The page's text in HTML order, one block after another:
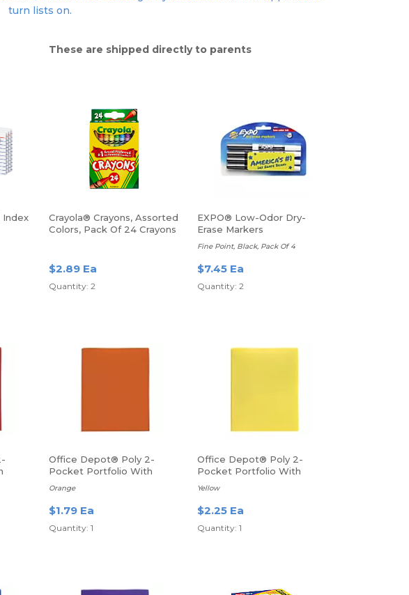
turn lists on.
These are shipped directly to parents
Crayola® Crayons, Assorted
Colors, Pack Of 24 Crayons
$2.89 Ea
Quantity: 2
EXPO® Low-Odor Dry-
Erase Markers
Fine Point, Black, Pack Of 4
$7.45 Ea
Quantity: 2
Office Depot® Poly 2-
Pocket Portfolio With
Orange
$1.79 Ea
Quantity: 1
Office Depot® Poly 2-
Pocket Portfolio With
Fasteners
Yellow
$2.25 Ea
Quantity: 1